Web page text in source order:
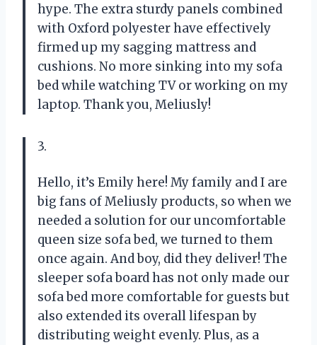
hype. The extra sturdy panels combined
with Oxford polyester have effectively
firmed up my sagging mattress and
cushions. No more sinking into my sofa
bed while watching TV or working on my
laptop. Thank you, Meliusly!
3.
Hello, it’s Emily here! My family and I are
big fans of Meliusly products, so when we
needed a solution for our uncomfortable
queen size sofa bed, we turned to them
once again. And boy, did they deliver! The
sleeper sofa board has not only made our
sofa bed more comfortable for guests but
also extended its overall lifespan by
distributing weight evenly. Plus, as a